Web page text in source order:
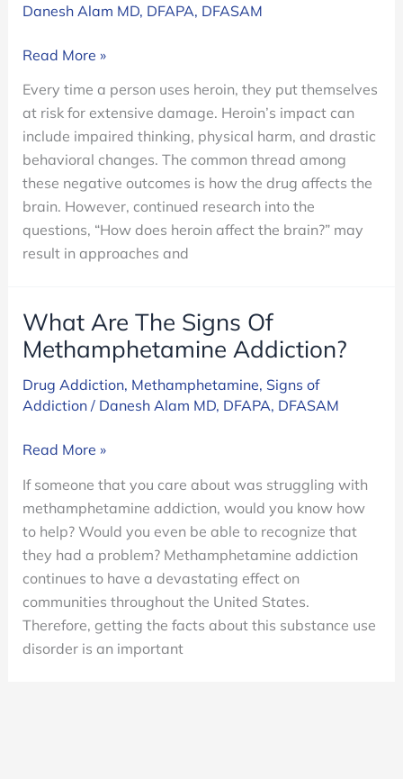
Danesh Alam MD, DFAPA, DFASAM
How
Heroin
Affect
the
Brain?
Read More »
Every time a person uses heroin, they put themselves
at risk for extensive damage. Heroin’s impact can
include impaired thinking, physical harm, and drastic
behavioral changes. The common thread among
these negative outcomes is how the drug affects the
brain. However, continued research into the
questions, “How does heroin affect the brain?” may
result in approaches and
What Are The Signs Of
Methamphetamine Addiction?
Drug Addiction, Methamphetamine, Signs of
Addiction/ Danesh Alam MD, DFAPA, DFASAM
What
The
Signs
Of
Methamphetamine
Addiction?
Read More »
If someone that you care about was struggling with
methamphetamine addiction, would you know how
to help? Would you even be able to recognize that
they had a problem? Methamphetamine addiction
continues to have a devastating effect on
communities throughout the United States.
Therefore, getting the facts about this substance use
disorder is an important